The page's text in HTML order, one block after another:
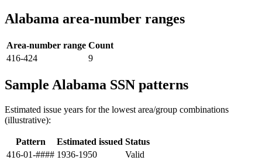
Alabama area-number ranges
Area-number range Count
416-424
9
Sample Alabama SSN patterns
Estimated issue years for the lowest area/group combinations
(illustrative):
Pattern Estimated issued Status
416-01-#### 1936-1950
Valid